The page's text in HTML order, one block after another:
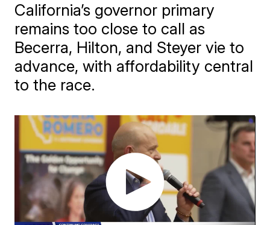
California’s governor primary
remains too close to call as
Becerra, Hilton, and Steyer vie to
advance, with affordability central
to the race.